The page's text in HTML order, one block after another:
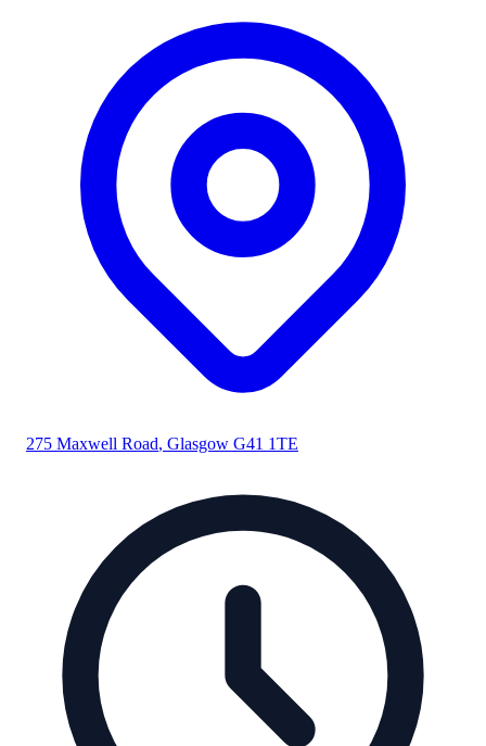
275 Maxwell Road, Glasgow G41 1TE